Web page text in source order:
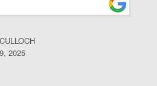
2025